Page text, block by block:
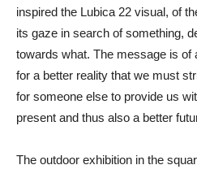
inspired the Lubica 22 visual, of
its gaze in search of something,
towards what. The message is of
for a better reality that we must
for someone else to provide us
present and thus also a better
The outdoor exhibition in the